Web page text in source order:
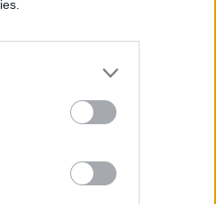
or topics, please log into
tes-vacances.fr.